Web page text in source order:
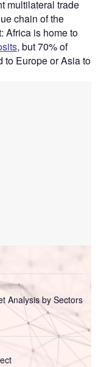
multilateral trade
chain of the
Africa is home to
, but 70% of
to Europe or Asia to
Analysis by Sectors